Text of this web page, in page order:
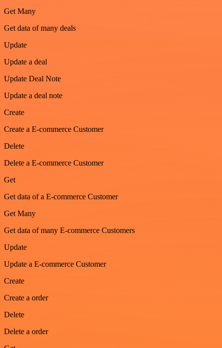
Get Many
Get data of many deals
Update
Update a deal
Update Deal Note
Update a deal note
Create
Create a E-commerce Customer
Delete
Delete a E-commerce Customer
Get
Get data of a E-commerce Customer
Get Many
Get data of many E-commerce Customers
Update
Update a E-commerce Customer
Create
Create a order
Delete
Delete a order